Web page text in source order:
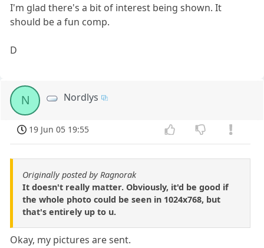
I'm glad there's a bit of interest being shown. It
should be a fun comp.
D
N Nordlys
19 Jun 05 19:55
Originally posted by Ragnorak
It doesn't really matter. Obviously, it'd be good if
the whole photo could be seen in 1024x768, but
that's entirely up to u.
Okay, my pictures are sent.